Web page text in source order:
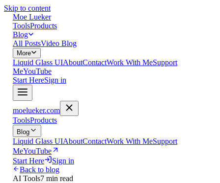
Skip to content
Moe Lueker
ToolsProducts
Blog
All PostsVideo Blog
More
Liquid Glass UIAboutContactWork With MeSupport
MeYouTube
Start HereSign in
moelueker.com
ToolsProducts
Blog
Liquid Glass UIAboutContactWork With MeSupport
MeYouTube
Start Here
Sign in
Back to blog
AI Tools7 min read